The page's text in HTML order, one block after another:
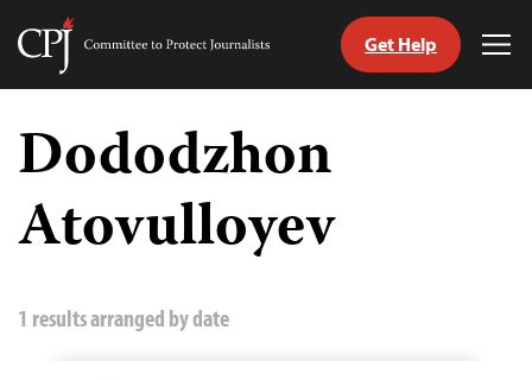
Skip
content
Committee
Journalists
Get Help
Dododzhon
Atovulloyev
1 results arranged by date